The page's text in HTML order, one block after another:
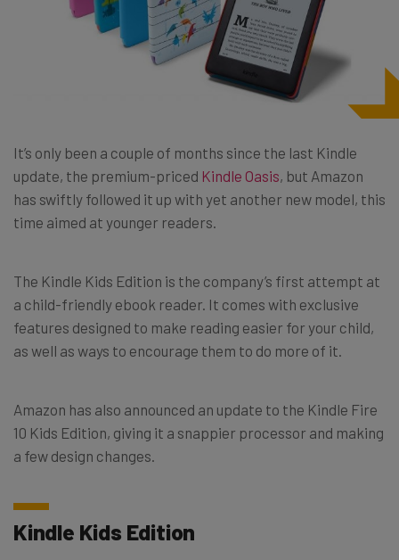
It’s only been a couple of months since the last Kindle
update, the premium-priced Kindle Oasis, but Amazon
has swiftly followed it up with yet another new model, this
time aimed at younger readers.
The Kindle Kids Edition is the company’s first attempt at
a child-friendly ebook reader. It comes with exclusive
features designed to make reading easier for your child,
as well as ways to encourage them to do more of it.
Amazon has also announced an update to the Kindle Fire
10 Kids Edition, giving it a snappier processor and making
a few design changes.
Kindle Kids Edition